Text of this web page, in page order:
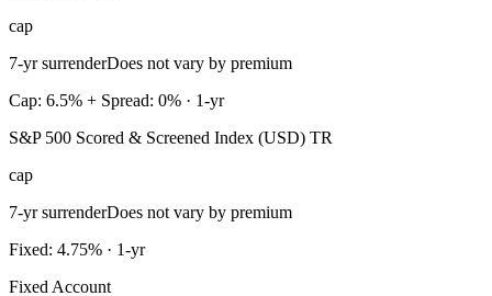
cap
7-yr surrenderDoes not vary by premium
Cap: 6.5% + Spread: 0% · 1-yr
S&P 500 Scored & Screened Index (USD) TR
cap
7-yr surrenderDoes not vary by premium
Fixed: 4.75% · 1-yr
Fixed Account